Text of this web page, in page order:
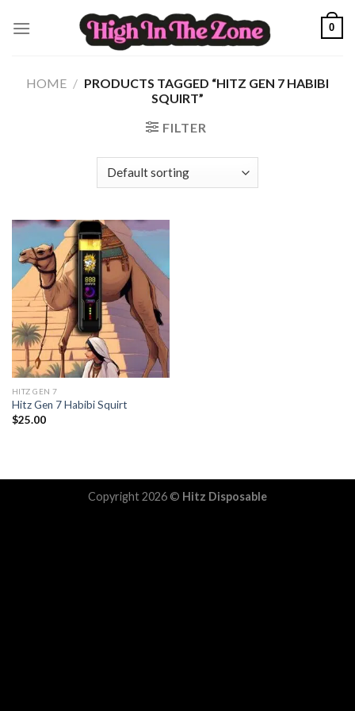
0
HOME / PRODUCTS TAGGED “HITZ GEN 7 HABIBI
SQUIRT”
FILTER
HITZ GEN 7
Hitz Gen 7 Habibi Squirt
$25.00
Copyright 2026 © Hitz Disposable